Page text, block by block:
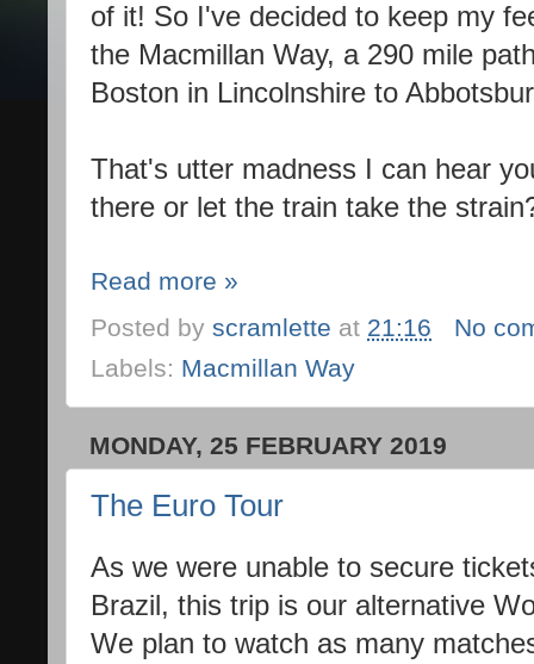
of it! So I've decided to keep my
the Macmillan Way, a 290 mile
Boston in Lincolnshire to
That's utter madness I can hear
there or let the train take the
Read more »
Posted by scramlette at 21:16
No
Labels: Macmillan Way
MONDAY, 25 FEBRUARY 2019
The Euro Tour
As we were unable to secure
Brazil, this trip is our alternative
We plan to watch as many